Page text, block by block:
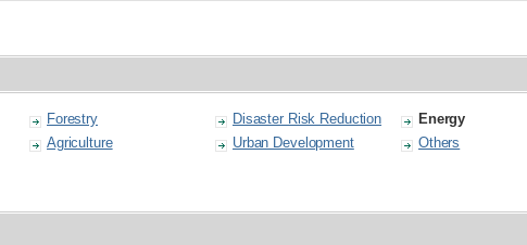
Forestry Disaster Risk Reduction
Energy
Agriculture Urban Development Others